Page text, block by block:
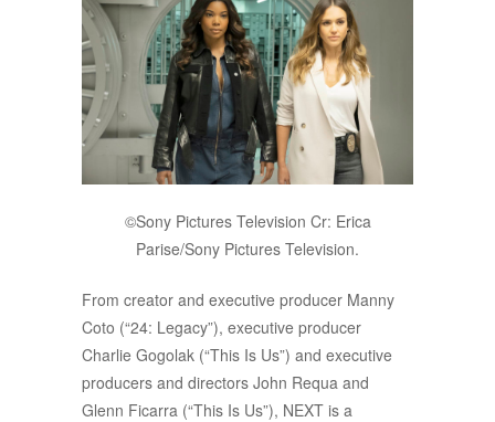
©Sony Pictures Television Cr: Erica
Parise/Sony Pictures Television.
From creator and executive producer Manny
Coto (“24: Legacy”), executive producer
Charlie Gogolak (“This Is Us”) and executive
producers and directors John Requa and
Glenn Ficarra (“This Is Us”), NEXT is a